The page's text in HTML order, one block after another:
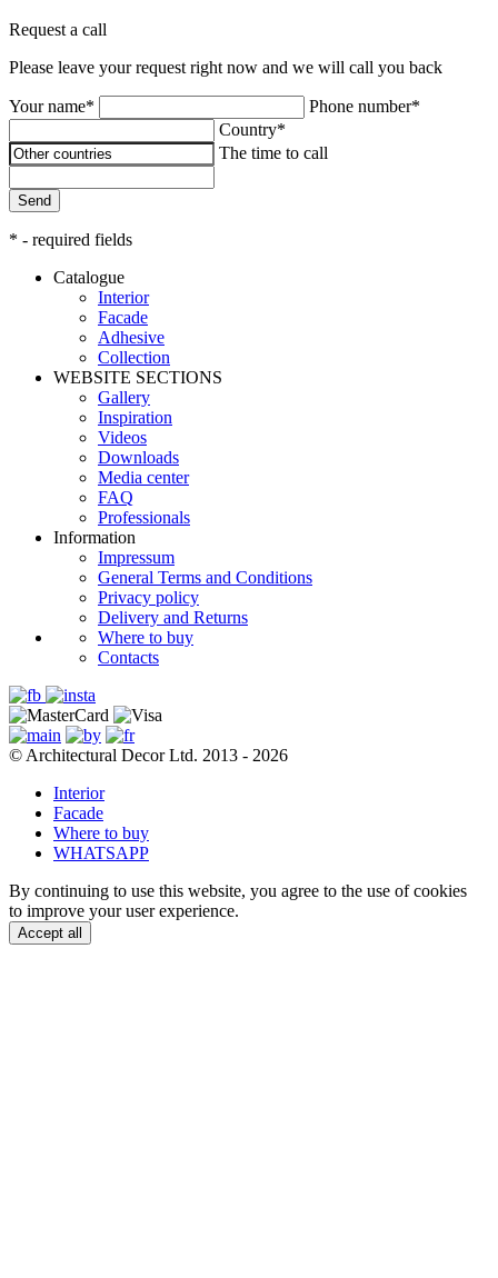
Request a call
Please leave your request right now and we will call you back
Your name*
Phone number*
Country*
The time to call
Send
* - required fields
Catalogue
Interior
Facade
Adhesive
Сollection
WEBSITE SECTIONS
Gallery
Inspiration
Videos
Downloads
Media center
FAQ
Professionals
Information
Impressum
General Terms and Conditions
Privacy policy
Delivery and Returns
Where to buy
Contacts
© Architectural Decor Ltd. 2013 - 2026
Interior
Facade
Where to buy
WHATSAPP
By continuing to use this website, you agree to the use of cookies
to improve your user experience.
Accept all